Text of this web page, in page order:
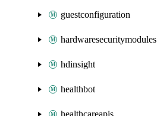
guestconfiguration
hardwaresecuritymodules
hdinsight
healthbot
healthcareapis